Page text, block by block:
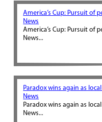
America’s Cup: Pursuit of
News
America’s Cup: Pursuit of
News...
Paradox wins again as
News
Paradox wins again as
News...